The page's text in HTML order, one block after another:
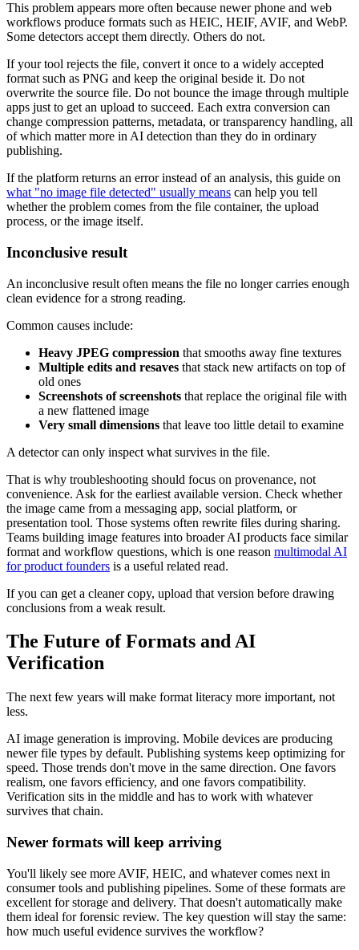
This problem appears more often because newer phone and web
workflows produce formats such as HEIC, HEIF, AVIF, and WebP.
Some detectors accept them directly. Others do not.
If your tool rejects the file, convert it once to a widely accepted
format such as PNG and keep the original beside it. Do not
overwrite the source file. Do not bounce the image through multiple
apps just to get an upload to succeed. Each extra conversion can
change compression patterns, metadata, or transparency handling, all
of which matter more in AI detection than they do in ordinary
publishing.
If the platform returns an error instead of an analysis, this guide on
what "no image file detected" usually means can help you tell
whether the problem comes from the file container, the upload
process, or the image itself.
Inconclusive result
An inconclusive result often means the file no longer carries enough
clean evidence for a strong reading.
Common causes include:
Heavy JPEG compression that smooths away fine textures
Multiple edits and resaves that stack new artifacts on top of
old ones
Screenshots of screenshots that replace the original file with
a new flattened image
Very small dimensions that leave too little detail to examine
A detector can only inspect what survives in the file.
That is why troubleshooting should focus on provenance, not
convenience. Ask for the earliest available version. Check whether
the image came from a messaging app, social platform, or
presentation tool. Those systems often rewrite files during sharing.
Teams building image features into broader AI products face similar
format and workflow questions, which is one reason multimodal AI
for product founders is a useful related read.
If you can get a cleaner copy, upload that version before drawing
conclusions from a weak result.
The Future of Formats and AI
Verification
The next few years will make format literacy more important, not
less.
AI image generation is improving. Mobile devices are producing
newer file types by default. Publishing systems keep optimizing for
speed. Those trends don't move in the same direction. One favors
realism, one favors efficiency, and one favors compatibility.
Verification sits in the middle and has to work with whatever
survives that chain.
Newer formats will keep arriving
You'll likely see more AVIF, HEIC, and whatever comes next in
consumer tools and publishing pipelines. Some of these formats are
excellent for storage and delivery. That doesn't automatically make
them ideal for forensic review. The key question will stay the same:
how much useful evidence survives the workflow?